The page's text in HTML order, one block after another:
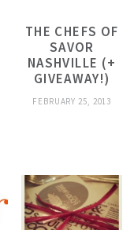
THE CHEFS OF
SAVOR
NASHVILLE (+
GIVEAWAY!)
FEBRUARY 25, 2013